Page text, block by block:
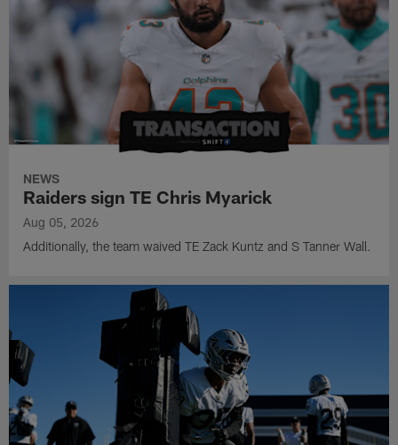
NEWS
Raiders sign TE Chris Myarick
Aug 05, 2026
Additionally, the team waived TE Zack Kuntz and S Tanner Wall.